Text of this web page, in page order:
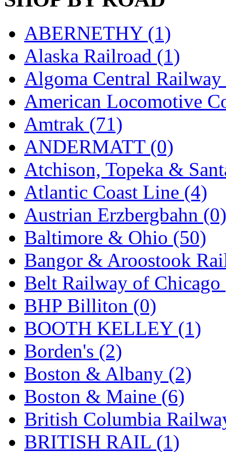
Kanda (0)
KAT/ADACH (1)
KATSUMI (33)
KAWAI (0)
Kawai Model
Kemtron (1)
Ken Kidder (0)
Kimura (0)
KK (1)
KMT (41)
Kobra (0)
Kodama (2)
KOOKJEA (1)
Korea Brass Co., Inc. (8)
KSM (3)
KTM (12)
KUM/KAT (1)
KUM/SAMH (0)
ABERNETHY (1)
Alaska Railroad (1)
Algoma Central
American Locomotive
Amtrak (71)
ANDERMATT (0)
Atchison, Topeka &
Atlantic Coast Line (4)
Austrian Erzbergbahn (0)
Baltimore & Ohio (50)
Bangor & Aroostook
Belt Railway of Chicago
BHP Billiton (0)
BOOTH KELLEY (1)
Borden's (2)
Boston & Albany (2)
Boston & Maine (6)
British Columbia
BRITISH RAIL (1)